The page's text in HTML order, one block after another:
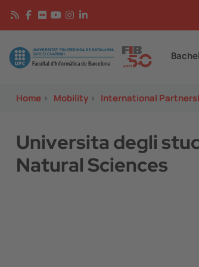
Skip to main content
Image
Home > Mobility > International
Universita degli
Natural Sciences